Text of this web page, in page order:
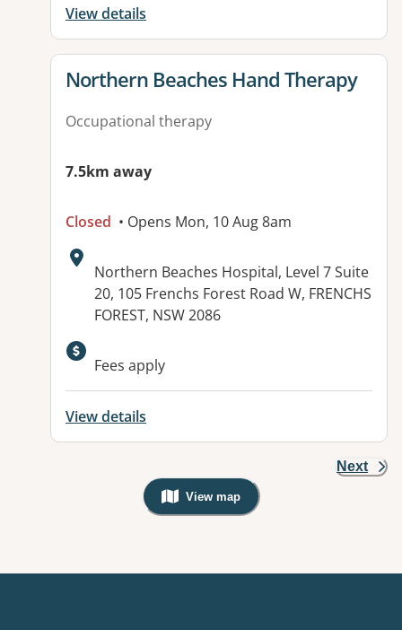
View details
View details for
Northern Beaches Hand Therapy
Occupational therapy
7.5km away
Closed • Opens Mon, 10 Aug 8am
Address:
Northern Beaches Hospital, Level 7 Suite
20, 105 Frenchs Forest Road W, FRENCHS
FOREST, NSW 2086
Fees apply
View details
Next
View map
, Warning: Googles Map view is